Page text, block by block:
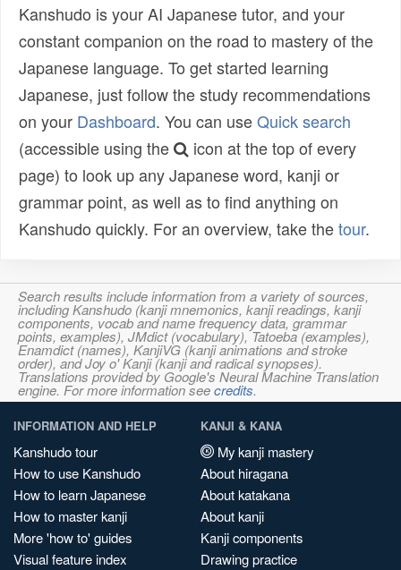
Kanshudo is your AI Japanese tutor, and your
constant companion on the road to mastery of the
Japanese language. To get started learning
Japanese, just follow the study recommendations
on your Dashboard. You can useQuick search
(accessible using the
icon at the top of every
page) to look up any Japanese word, kanji or
grammar point, as well as to find anything on
Kanshudo quickly. For an overview, take thetour.
Search results include information from a variety of sources,
including Kanshudo (kanji mnemonics, kanji readings, kanji
components, vocab and name frequency data, grammar
points, examples), JMdict (vocabulary), Tatoeba (examples),
Enamdict (names), KanjiVG (kanji animations and stroke
order), and Joy o' Kanji (kanji and radical synopses).
Translations provided by Google's Neural Machine Translation
engine. For more information seecredits.
INFORMATION AND HELP
Kanshudo tour
How to use Kanshudo
How to learn Japanese
How to master kanji
More 'how to' guides
Visual feature index
KANJI & KANA
My kanji mastery
About hiragana
About katakana
About kanji
Kanji components
Drawing practice